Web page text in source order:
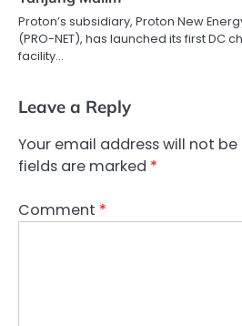
Proton’s subsidiary, Proton New
(PRO-NET), has launched its first DC
facility…
Leave a Reply
Your email address will not be
fields are marked *
Comment *